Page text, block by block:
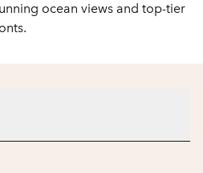
ocean views and top-tier